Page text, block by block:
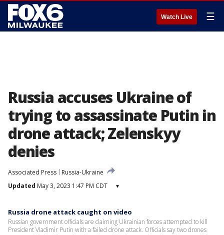
Watch Live ☰
Russia accuses Ukraine of
trying to assassinate Putin in
drone attack; Zelenskyy
denies
Associated Press
Russia-Ukraine
Updated May 3, 2023 1:47 PM CDT ▾
Russia drone attack caught on video
Russian government officials are claiming Ukrainian forces attempted to kill
President Vladimir Putin with a failed drone attack. Officials say two drones